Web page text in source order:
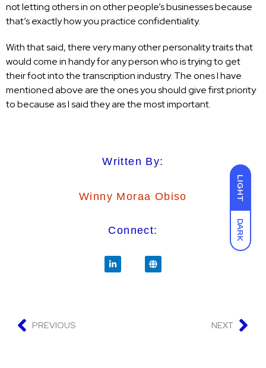
LIGHT
DARK
not letting others in on other people’s businesses because
that’s exactly how you practice confidentiality.
With that said, there very many other personality traits that
would come in handy for any person who is trying to get
their foot into the transcription industry. The ones I have
mentioned above are the ones you should give first priority
to because as I said they are the most important.
Written By:
Winny Moraa Obiso
Connect:
PREVIOUS NEXT